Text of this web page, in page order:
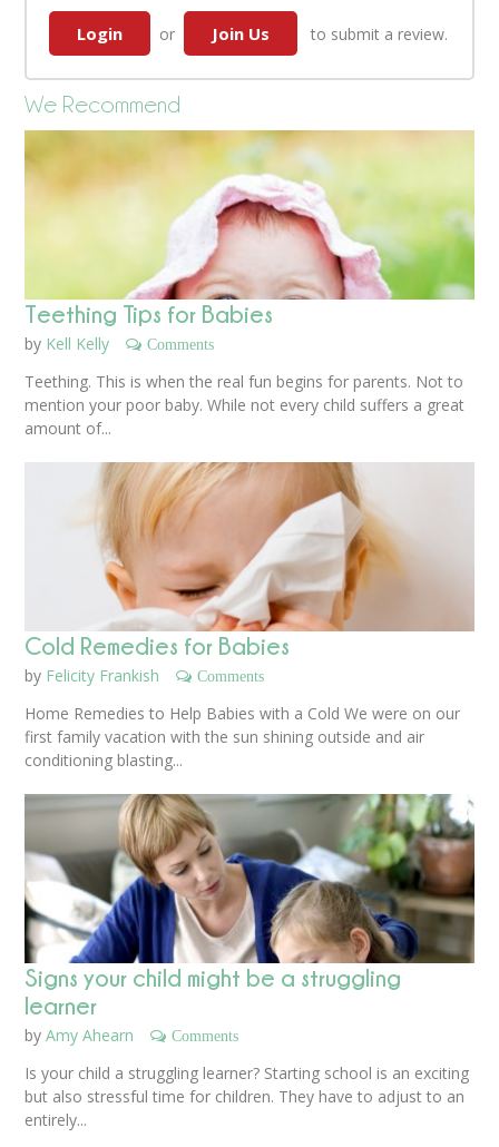
Login or Join Us to submit a review.
We Recommend
Teething Tips for Babies
by Kell Kelly Comments
Teething. This is when the real fun begins for parents. Not to
mention your poor baby. While not every child suffers a great
amount of...
Cold Remedies for Babies
by Felicity Frankish Comments
Home Remedies to Help Babies with a Cold We were on our
first family vacation with the sun shining outside and air
conditioning blasting...
Signs your child might be a struggling
learner
byAmy Ahearn Comments
Is your child a struggling learner? Starting school is an exciting
but also stressful time for children. They have to adjust to an
entirely...